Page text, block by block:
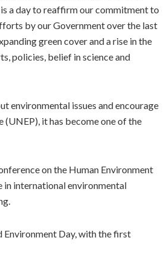
a day to reaffirm our commitment to
by our Government over the last
green cover and a rise in the
policies, belief in science and
environmental issues and encourage
it has become one of the
on the Human Environment
in international environmental
Environment Day, with the first